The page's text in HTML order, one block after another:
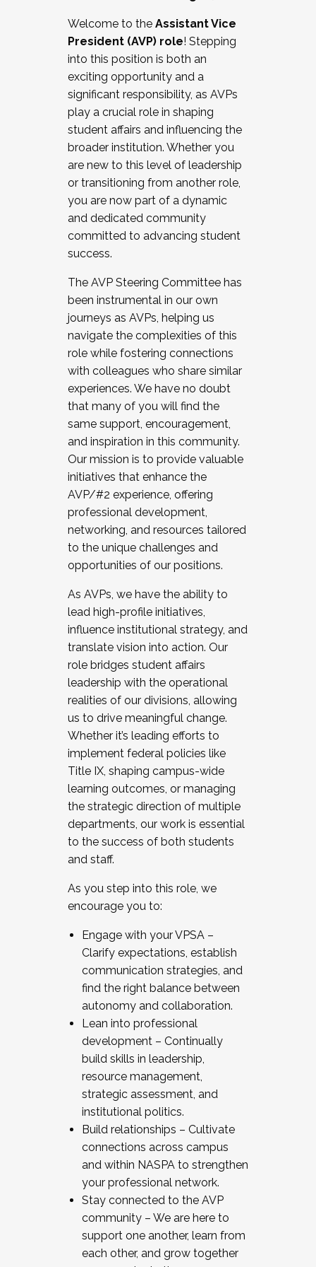
Working and operating with labor
relations/collective bargaining
Collaborating with academic affairs
Navigating politics
New laws and policies
Mental health of students/staff
...And much more.
JOIN A COHORT: We are now recruiting for
the Fall 2025 Cohort . Interested in joining a
cohort and/or becoming a Cohort
Facilitator complete the application by
December 5, 2025.
Welcome to the Assistant Vice
President (AVP) role! Stepping
into this position is both an
exciting opportunity and a
significant responsibility, as AVPs
play a crucial role in shaping
student affairs and influencing the
broader institution. Whether you
are new to this level of leadership
or transitioning from another role,
you are now part of a dynamic
and dedicated community
committed to advancing student
success.
The AVP Steering Committee has
been instrumental in our own
journeys as AVPs, helping us
navigate the complexities of this
role while fostering connections
with colleagues who share similar
experiences. We have no doubt
that many of you will find the
same support, encouragement,
and inspiration in this community.
Our mission is to provide valuable
initiatives that enhance the
AVP/#2 experience, offering
professional development,
networking, and resources tailored
to the unique challenges and
opportunities of our positions.
As AVPs, we have the ability to
lead high-profile initiatives,
influence institutional strategy, and
translate vision into action. Our
role bridges student affairs
leadership with the operational
realities of our divisions, allowing
us to drive meaningful change.
Whether it’s leading efforts to
implement federal policies like
Title IX, shaping campus-wide
learning outcomes, or managing
the strategic direction of multiple
departments, our work is essential
to the success of both students
and staff.
As you step into this role, we
encourage you to:
Engage with your VPSA –
Clarify expectations, establish
communication strategies, and
find the right balance between
autonomy and collaboration.
Lean into professional
development – Continually
build skills in leadership,
resource management,
strategic assessment, and
institutional politics.
Build relationships – Cultivate
connections across campus
and within NASPA to strengthen
your professional network.
Stay connected to the AVP
community – We are here to
support one another, learn from
each other, and grow together